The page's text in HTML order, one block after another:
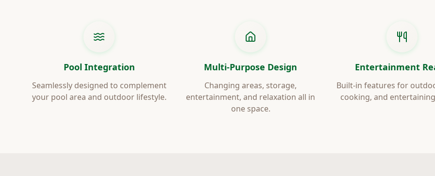
Pool Integration
Seamlessly designed to complement
your pool area and outdoor lifestyle.
Multi-Purpose Design
Changing areas, storage,
entertainment, and relaxation all in
one space.
Entertainment
Built-in features for
cooking, and